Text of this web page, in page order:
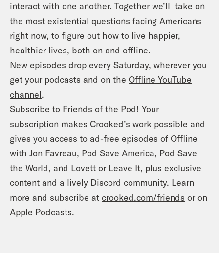
interact with one another. Together we’ll take on
the most existential questions facing Americans
right now, to figure out how to live happier,
healthier lives, both on and offline.
New episodes drop every Saturday, wherever you
get your podcasts and on the Offline YouTube
channel.
Subscribe to Friends of the Pod! Your
subscription makes Crooked’s work possible and
gives you access to ad-free episodes of Offline
with Jon Favreau, Pod Save America, Pod Save
the World, and Lovett or Leave It, plus exclusive
content and a lively Discord community. Learn
more and subscribe at crooked.com/friends or on
Apple Podcasts.